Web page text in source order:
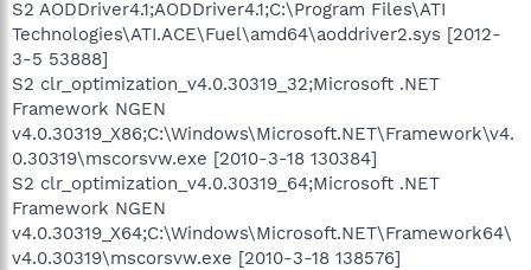
S2 AODDriver4.1;AODDriver4.1;C:\Program Files\ATI
Technologies\ATI.ACE\Fuel\amd64\aoddriver2.sys [2012-
3-5 53888]
S2 clr_optimization_v4.0.30319_32;Microsoft .NET
Framework NGEN
v4.0.30319_X86;C:\Windows\Microsoft.NET\Framework\v4.
0.30319\mscorsvw.exe [2010-3-18 130384]
S2 clr_optimization_v4.0.30319_64;Microsoft .NET
Framework NGEN
v4.0.30319_X64;C:\Windows\Microsoft.NET\Framework64\
v4.0.30319\mscorsvw.exe [2010-3-18 138576]